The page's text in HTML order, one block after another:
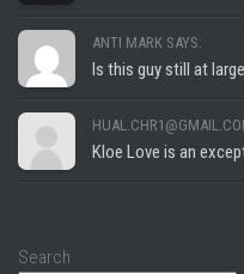
ANTI MARK SAYS:
Is this guy still at
Kloe Love is an
Search